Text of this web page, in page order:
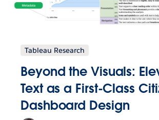
Tableau Research
Beyond the Visuals:
Text as a First-Class
Dashboard Design